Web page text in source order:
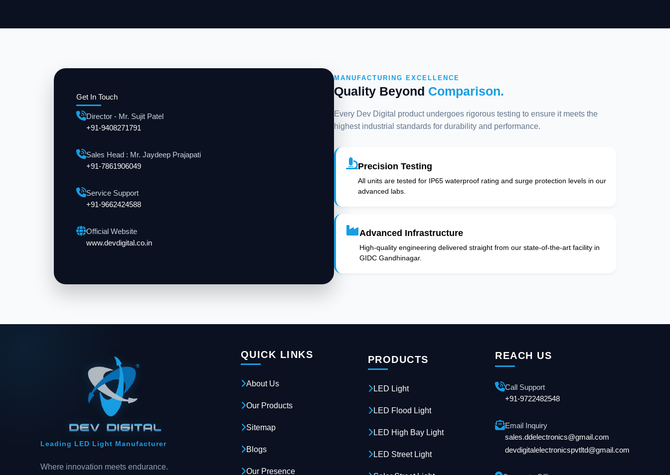
Get In Touch
Director - Mr. Sujit Patel
+91-9408271791
Sales Head : Mr. Jaydeep Prajapati
+91-7861906049
Service Support
+91-9662424588
Official Website
www.devdigital.co.in
MANUFACTURING EXCELLENCE
Quality Beyond Comparison.
Every Dev Digital product undergoes rigorous testing to ensure it meets the
highest industrial standards for durability and performance.
Precision Testing
All units are tested for IP65 waterproof rating and surge protection levels in our
advanced labs.
Advanced Infrastructure
High-quality engineering delivered straight from our state-of-the-art facility in
GIDC Gandhinagar.
Leading LED Light Manufacturer
Where innovation meets endurance.
QUICK LINKS
About Us
Our Products
Sitemap
Blogs
Our Presence
PRODUCTS
LED Light
LED Flood Light
LED High Bay Light
LED Street Light
REACH US
Call Support
+91-9722482548
Email Inquiry
sales.ddelectronics@gmail.com
devdigitalelectronicspvtltd@gmail.com